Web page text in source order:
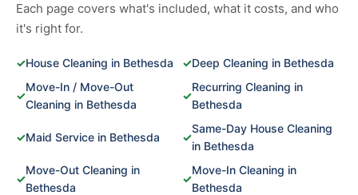
Each page covers what's included, what it costs, and who
it's right for.
✓House Cleaning in Bethesda ✓Deep Cleaning in Bethesda
✓
Move-In / Move-Out
Cleaning in Bethesda
✓
Recurring Cleaning in
Bethesda
✓Maid Service in Bethesda ✓
Same-Day House Cleaning
in Bethesda
✓
Move-Out Cleaning in
Bethesda
✓
Move-In Cleaning in
Bethesda